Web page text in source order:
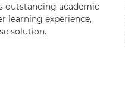
outstanding academic
learning experience,
solution.